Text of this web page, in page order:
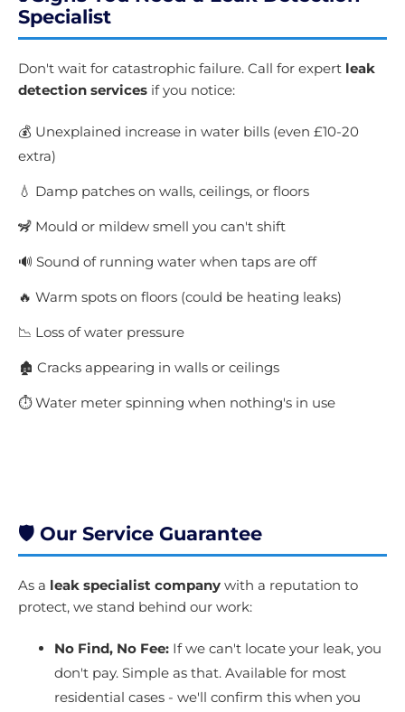
Specialist
Don't wait for catastrophic failure. Call for expert leak
detection services if you notice:
💰 Unexplained increase in water bills (even £10-20
extra)
💧 Damp patches on walls, ceilings, or floors
🦨 Mould or mildew smell you can't shift
🔊 Sound of running water when taps are off
🔥 Warm spots on floors (could be heating leaks)
📉 Loss of water pressure
🏚️ Cracks appearing in walls or ceilings
⏱️ Water meter spinning when nothing's in use
🛡️ Our Service Guarantee
As a leak specialist company with a reputation to
protect, we stand behind our work:
No Find, No Fee: If we can't locate your leak, you
don't pay. Simple as that. Available for most
residential cases - we'll confirm this when you